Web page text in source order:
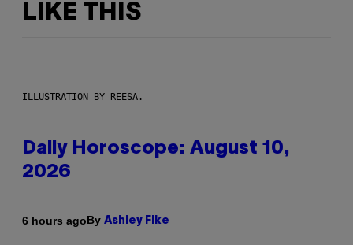
LIKE THIS
ILLUSTRATION BY REESA.
Daily Horoscope: August 10,
2026
6 hours agoBy Ashley Fike